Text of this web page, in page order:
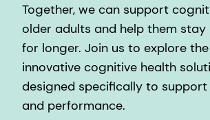
Together, we can support
older adults and help them stay
for longer. Join us to explore
innovative cognitive health
designed specifically to
and performance.